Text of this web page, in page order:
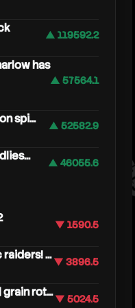
▲ 119592.2
has
▲ 57564.1
spi... ▲ 52582.9
▲ 46055.6
▼ 1590.5
... ▼ 3896.5
rot... ▼ 5024.5